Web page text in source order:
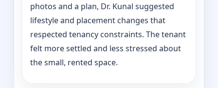
photos and a plan, Dr. Kunal suggested
lifestyle and placement changes that
respected tenancy constraints. The tenant
felt more settled and less stressed about
the small, rented space.